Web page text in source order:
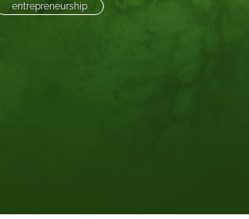
entrepreneurship